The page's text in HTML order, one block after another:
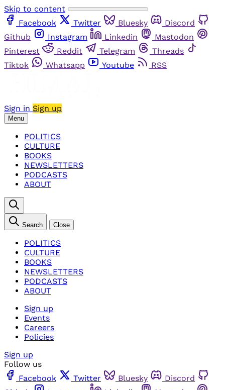
Skip to content
Facebook
Twitter Bluesky
Discord
Github
Instagram Linkedin
Mastodon
Pinterest
Reddit Telegram
Threads
Tiktok
Whatsapp Youtube RSS
Sign in Sign up
Menu
POLITICS
CULTURE
BOOKS
NEWSLETTERS
PODCASTS
ABOUT
Search Close
POLITICS
CULTURE
BOOKS
NEWSLETTERS
PODCASTS
ABOUT
Sign up
Events
Careers
Policies
Sign up
Follow us
Facebook
Twitter Bluesky
Discord